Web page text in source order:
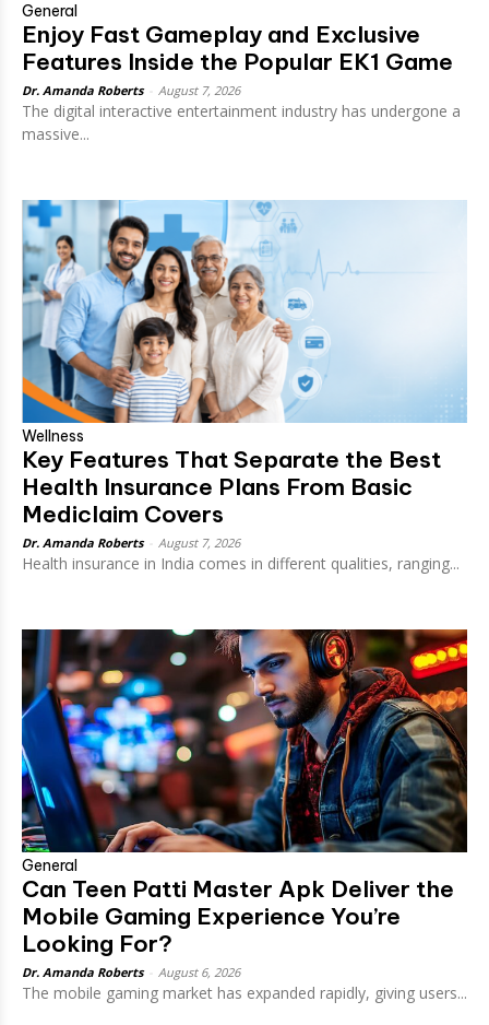
General
Enjoy Fast Gameplay and Exclusive
Features Inside the Popular EK1 Game
Dr. Amanda Roberts August 7, 2026
The digital interactive entertainment industry has undergone a
massive...
Wellness
Key Features That Separate the Best
Health Insurance Plans From Basic
Mediclaim Covers
Dr. Amanda Roberts August 7, 2026
Health insurance in India comes in different qualities, ranging...
General
Can Teen Patti Master Apk Deliver the
Mobile Gaming Experience You’re
Looking For?
Dr. Amanda Roberts August 6, 2026
The mobile gaming market has expanded rapidly, giving users...